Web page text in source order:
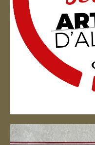
Artisan d'Alsace